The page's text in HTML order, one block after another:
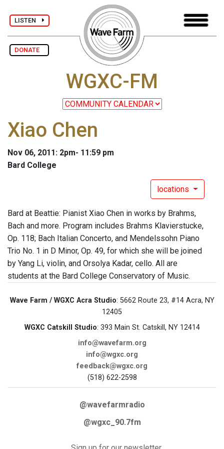
LISTEN
DONATE
WGXC-FM
Xiao Chen
Nov 06, 2011: 2pm- 11:59 pm
Bard College
locations
Bard at Beattie: Pianist Xiao Chen in works by Brahms,
Bach and more. Program includes Brahms Klavierstucke,
Op. 118; Bach Italian Concerto, and Mendelssohn Piano
Trio No. 1 in D Minor, Op. 49, for which she will be joined
by Yang Li, violin, and Orsolya Kadar, cello. All are
students at the Bard College Conservatory of Music.
Wave Farm / WGXC Acra Studio: 5662 Route 23, #14 Acra, NY
12405
WGXC Catskill Studio: 393 Main St. Catskill, NY 12414
info@wavefarm.org
info@wgxc.org
feedback@wgxc.org
(518) 622-2598
@wavefarmradio
@wgxc_90.7fm